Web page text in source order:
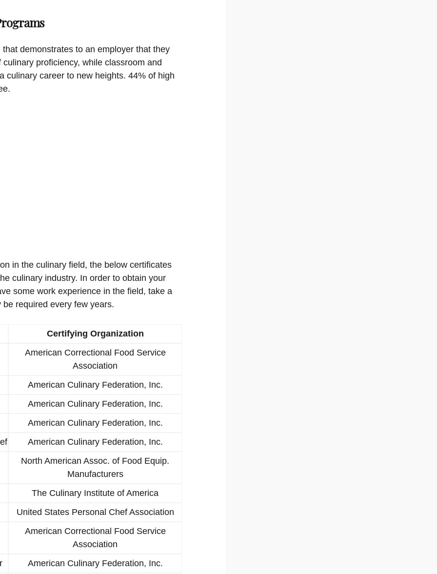
demonstrates to an employer that they
proficiency, while classroom and
culinary career to new heights. 44% of high
in the culinary field, the below certificates
culinary industry. In order to obtain your
some work experience in the field, take a
required every few years.
Certifying Organization
American Correctional Food Service
Association
American Culinary Federation, Inc.
American Culinary Federation, Inc.
American Culinary Federation, Inc.
American Culinary Federation, Inc.
North American Assoc. of Food Equip.
Manufacturers
The Culinary Institute of America
United States Personal Chef Association
American Correctional Food Service
Association
American Culinary Federation, Inc.